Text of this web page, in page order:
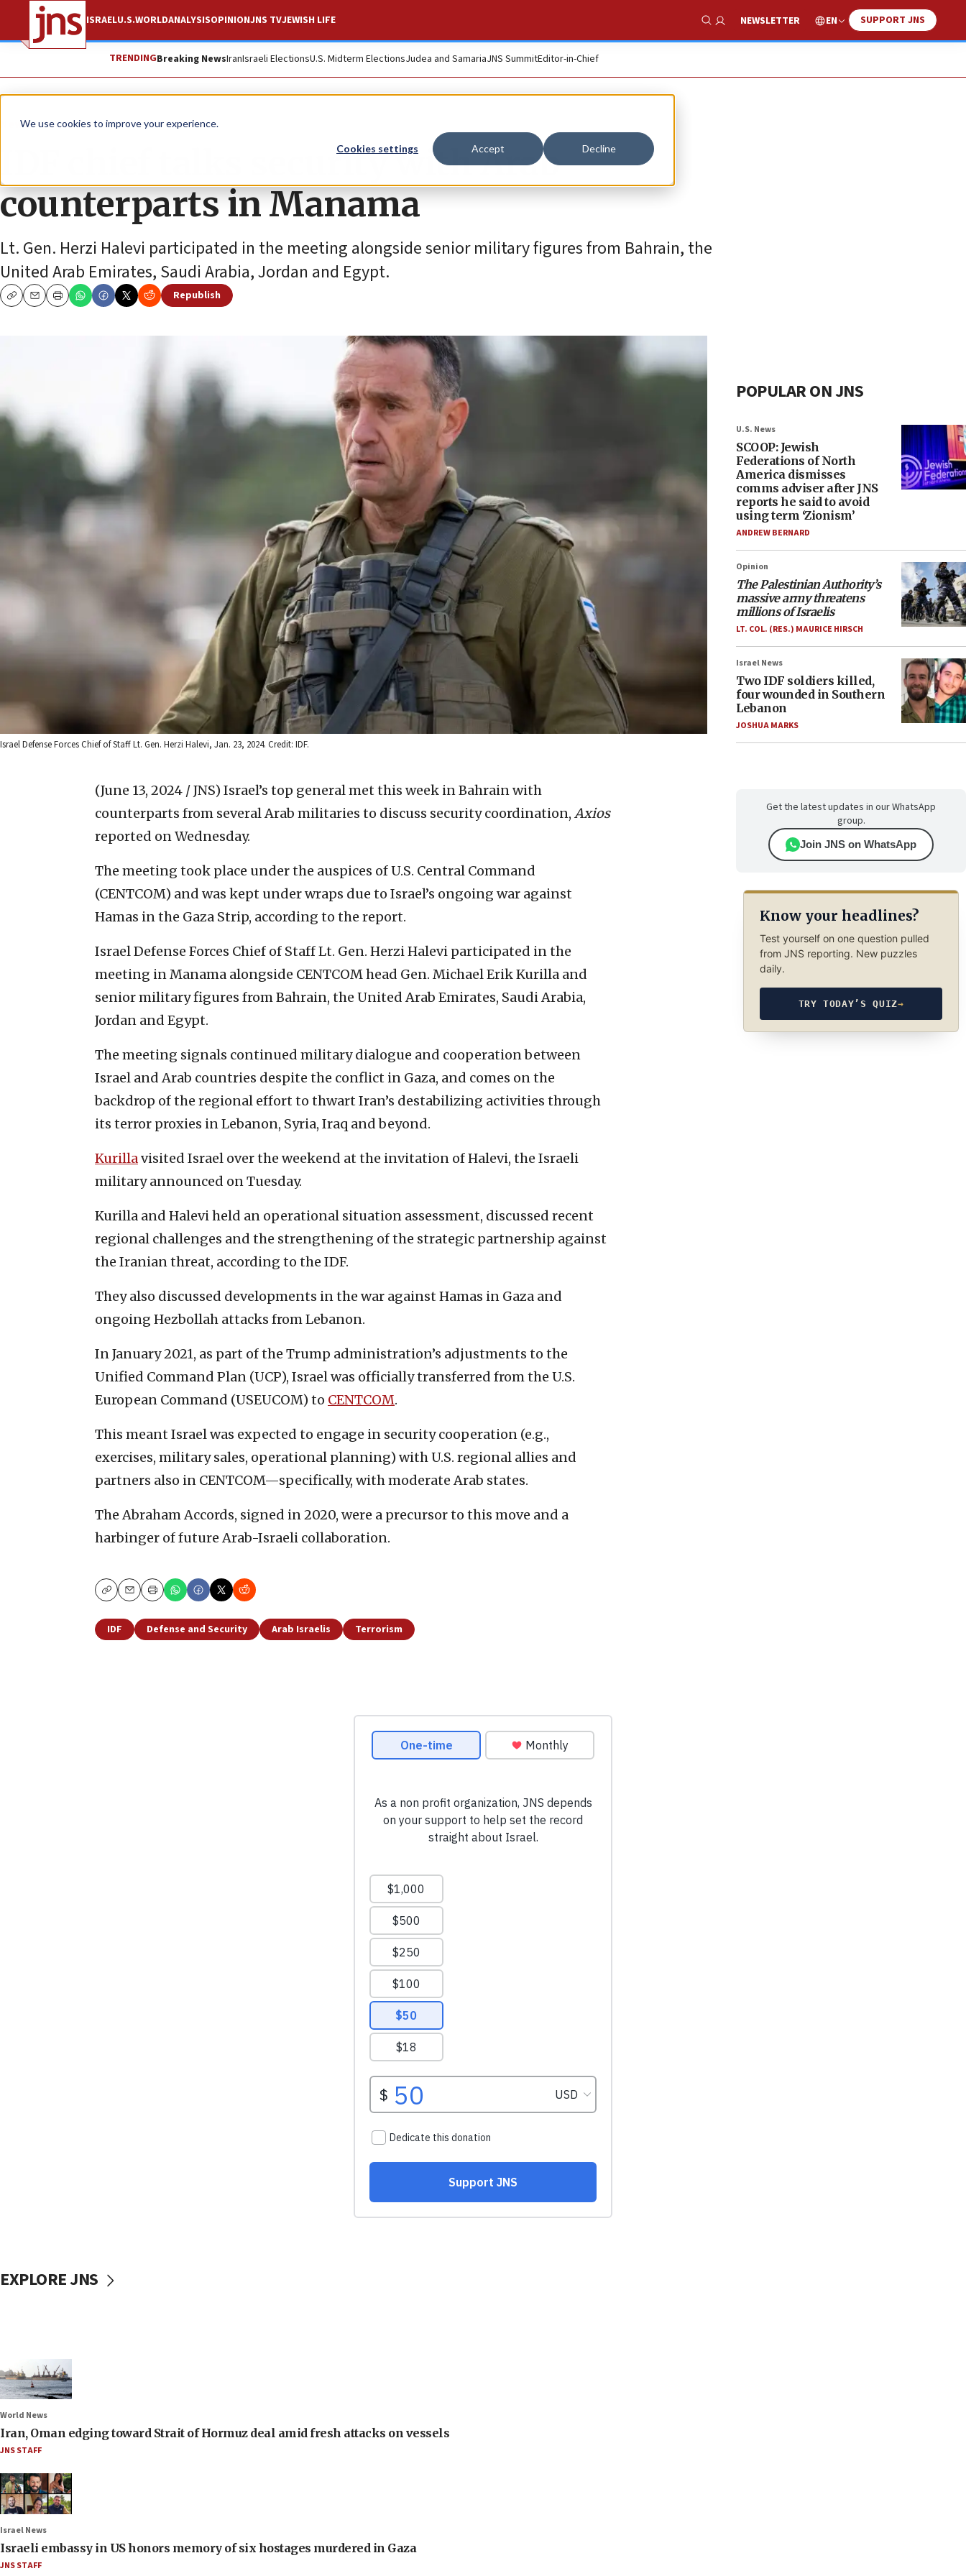
We use cookies to improve your experience.
Cookies settings Accept Decline
ISRAELU.S.WORLDANALYSISOPINIONJNS TVJEWISH LIFE
Show Search
NEWSLETTER EN SUPPORT JNS
TRENDINGBreaking NewsIranIsraeli ElectionsU.S. Midterm ElectionsJudea and SamariaJNS SummitEditor-in-Chief
News Israel News
IDF chief talks security with Arab
counterparts in Manama
Lt. Gen. Herzi Halevi participated in the meeting alongside senior military figures from Bahrain, the
United Arab Emirates, Saudi Arabia, Jordan and Egypt.
CopyEmailPrint
Republish
Israel Defense Forces Chief of Staff Lt. Gen. Herzi Halevi, Jan. 23, 2024. Credit: IDF.
(June 13, 2024 / JNS) Israel’s top general met this week in Bahrain with
counterparts from several Arab militaries to discuss security coordination, Axios
reported on Wednesday.
The meeting took place under the auspices of U.S. Central Command
(CENTCOM) and was kept under wraps due to Israel’s ongoing war against
Hamas in the Gaza Strip, according to the report.
Israel Defense Forces Chief of Staff Lt. Gen. Herzi Halevi participated in the
meeting in Manama alongside CENTCOM head Gen. Michael Erik Kurilla and
senior military figures from Bahrain, the United Arab Emirates, Saudi Arabia,
Jordan and Egypt.
The meeting signals continued military dialogue and cooperation between
Israel and Arab countries despite the conflict in Gaza, and comes on the
backdrop of the regional effort to thwart Iran’s destabilizing activities through
its terror proxies in Lebanon, Syria, Iraq and beyond.
Kurillavisited Israel over the weekend at the invitation of Halevi, the Israeli
military announced on Tuesday.
Kurilla and Halevi held an operational situation assessment, discussed recent
regional challenges and the strengthening of the strategic partnership against
the Iranian threat, according to the IDF.
They also discussed developments in the war against Hamas in Gaza and
ongoing Hezbollah attacks from Lebanon.
In January 2021, as part of the Trump administration’s adjustments to the
Unified Command Plan (UCP), Israel was officially transferred from the U.S.
European Command (USEUCOM) to CENTCOM.
This meant Israel was expected to engage in security cooperation (e.g.,
exercises, military sales, operational planning) with U.S. regional allies and
partners also in CENTCOM—specifically, with moderate Arab states.
The Abraham Accords, signed in 2020, were a precursor to this move and a
harbinger of future Arab-Israeli collaboration.
CopyEmailPrint
IDF Defense and Security Arab Israelis Terrorism
POPULAR ON JNS
U.S. News
SCOOP: Jewish
Federations of North
America dismisses
comms adviser after JNS
reports he said to avoid
using term ‘Zionism’
ANDREW BERNARD
Opinion
The Palestinian Authority’s
massive army threatens
millions of Israelis
LT. COL. (RES.) MAURICE HIRSCH
Israel News
Two IDF soldiers killed,
four wounded in Southern
Lebanon
JOSHUA MARKS
Get the latest updates in our WhatsApp
group.
Join JNS on WhatsApp
Know your headlines?
Test yourself on one question pulled
from JNS reporting. New puzzles
daily.
TRY TODAY’S QUIZ→
EXPLORE JNS
World News
Iran, Oman edging toward Strait of Hormuz deal amid fresh attacks on vessels
JNS STAFF
Israel News
Israeli embassy in US honors memory of six hostages murdered in Gaza
JNS STAFF